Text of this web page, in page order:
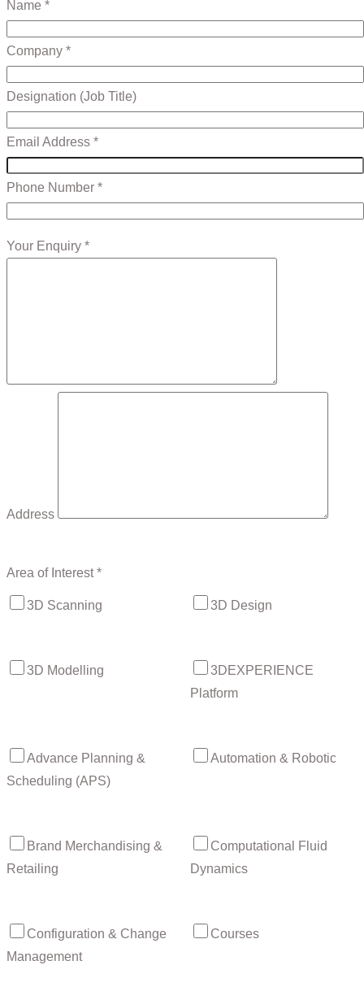
Name *
Company *
Designation (Job Title)
Email Address *
Phone Number *
Your Enquiry *
Address
Area of Interest *
3D Scanning 3D Design
3D Modelling
3DEXPERIENCE
Platform
Advance Planning &
Scheduling (APS)
Automation & Robotic
Brand Merchandising &
Retailing
Computational Fluid
Dynamics
Configuration & Change
Management
Courses